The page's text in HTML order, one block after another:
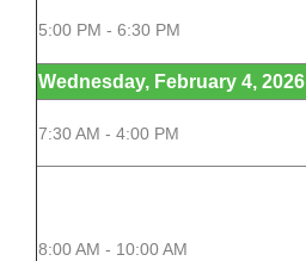
5:00 PM - 6:30 PM
Wednesday, February 4, 2026
7:30 AM - 4:00 PM
8:00 AM - 10:00 AM